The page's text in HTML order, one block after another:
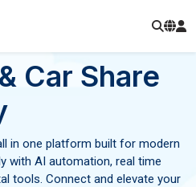
Car Share
in one platform built for modern
with AI automation, real time
tools. Connect and elevate your